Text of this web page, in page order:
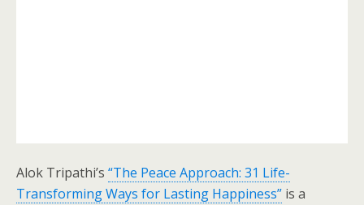
Alok Tripathi’s “The Peace Approach: 31 Life-
Transforming Ways for Lasting Happiness” is a